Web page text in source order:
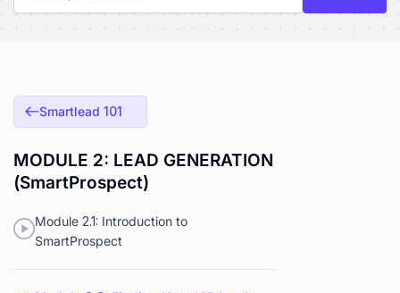
Smartlead 101
MODULE 2: LEAD GENERATION
(SmartProspect)
Module 2.1: Introduction to
SmartProspect